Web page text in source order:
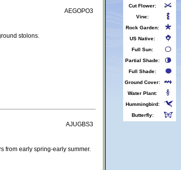
Cut Flower:
Vine:
Rock Garden:
US Native:
Full Sun:
Partial Shade:
Full Shade:
Ground Cover:
Water Plant:
Hummingbird:
Butterfly:
AEGOPO3
stolons.
AJUGBS3
from early spring-early summer.